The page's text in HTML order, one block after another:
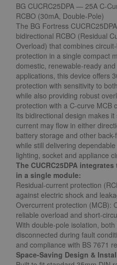
BG CUCRC25DPA — 25A C-
RCBO (30mA, Double-Pole)
The BG Fortress
bidirectional RCBO (Residual
Overload) that combines
protection in a single compact
domestic, renewable-ready
applications, this device offers
protection with sensitivity to
while also providing robust
protection with a C-curve MCB
Its bidirectional design makes
current may flow in either
battery storage and other
while still delivering
lighting, socket and appliance
The CUCRC25DPA
in a single module:
Residual-current protection
against electric shock and
Overcurrent protection (MCB):
reliable overload and short-
With double-pole isolation,
disconnected during fault
and compliance with BS 7671
Space-Saving Design &